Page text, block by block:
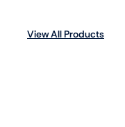
View All Products